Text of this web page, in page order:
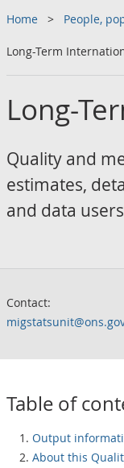
Home People,
Long-Term
Long-
Quality and
estimates,
and data
Contact:
Table of
Output
About this